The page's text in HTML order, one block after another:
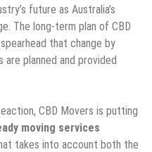
future as Australia’s
The long-term plan of CBD
that change by
planned and provided
CBD Movers is putting
moving services
takes into account both the